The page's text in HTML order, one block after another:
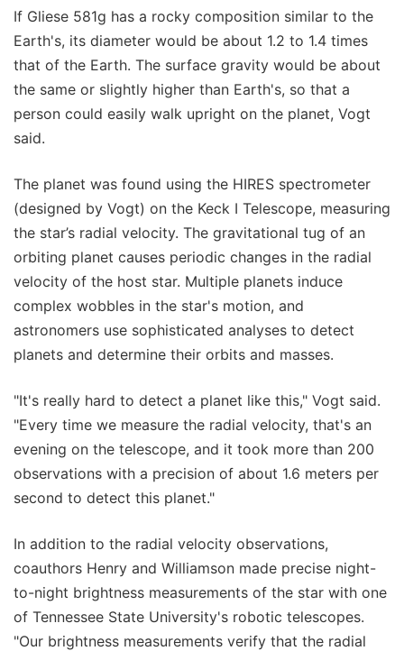
If Gliese 581g has a rocky composition similar to the
Earth's, its diameter would be about 1.2 to 1.4 times
that of the Earth. The surface gravity would be about
the same or slightly higher than Earth's, so that a
person could easily walk upright on the planet, Vogt
said.
The planet was found using the HIRES spectrometer
(designed by Vogt) on the Keck I Telescope, measuring
the star’s radial velocity. The gravitational tug of an
orbiting planet causes periodic changes in the radial
velocity of the host star. Multiple planets induce
complex wobbles in the star's motion, and
astronomers use sophisticated analyses to detect
planets and determine their orbits and masses.
"It's really hard to detect a planet like this," Vogt said.
"Every time we measure the radial velocity, that's an
evening on the telescope, and it took more than 200
observations with a precision of about 1.6 meters per
second to detect this planet."
In addition to the radial velocity observations,
coauthors Henry and Williamson made precise night-
to-night brightness measurements of the star with one
of Tennessee State University's robotic telescopes.
"Our brightness measurements verify that the radial